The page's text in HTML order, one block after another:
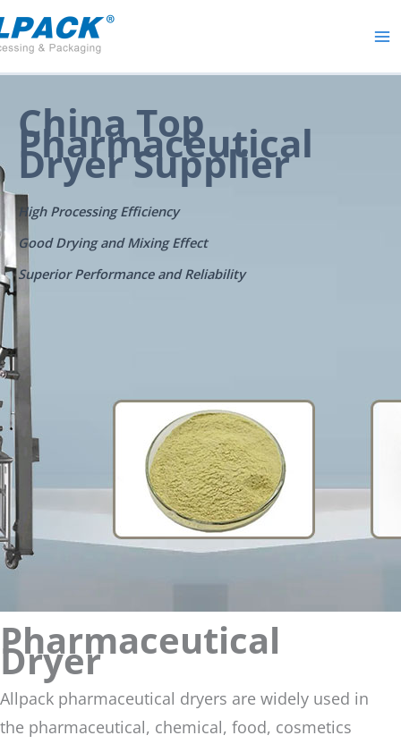
to
content
China Top
Pharmaceutical
Dryer Supplier
High Processing Efficiency
Good Drying and Mixing Effect
Superior Performance and Reliability
Pharmaceutical
Dryer
Allpack pharmaceutical dryers are widely used in
the pharmaceutical, chemical, food, cosmetics